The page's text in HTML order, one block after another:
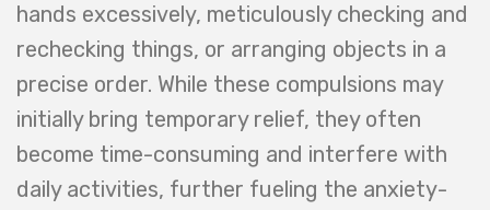
hands excessively, meticulously checking and
rechecking things, or arranging objects in a
precise order. While these compulsions may
initially bring temporary relief, they often
become time-consuming and interfere with
daily activities, further fueling the anxiety-